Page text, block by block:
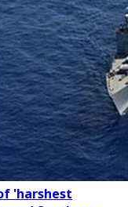
'harshest